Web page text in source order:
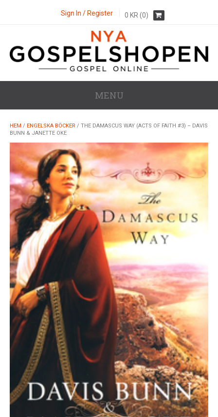
Sign In / Register 0 KR (0)
MENU
HEM / ENGELSKA BÖCKER / THE DAMASCUS WAY (ACTS OF FAITH #3) – DAVIS
BUNN & JANETTE OKE